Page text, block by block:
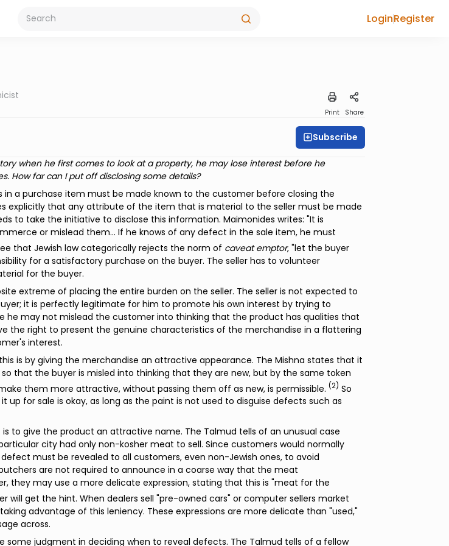
LoginRegister
Print Share
Subscribe
when he first comes to look at a property, he may lose interest before he
How far can I put off disclosing some details?
in a purchase item must be made known to the customer before closing the
explicitly that any attribute of the item that is material to the seller must be made
to take the initiative to disclose this information. Maimonides writes: "It is
or mislead them… If he knows of any defect in the sale item, he must
that Jewish law categorically rejects the norm of caveat emptor, "let the buyer
for a satisfactory purchase on the buyer. The seller has to volunteer
for the buyer.
extreme of placing the entire burden on the seller. The seller is not expected to
it is perfectly legitimate for him to promote his own interest by trying to
he may not mislead the customer into thinking that the product has qualities that
the right to present the genuine characteristics of the merchandise in a flattering
interest.
is by giving the merchandise an attractive appearance. The Mishna states that it
that the buyer is misled into thinking that they are new, but by the same token
them more attractive, without passing them off as new, is permissible. (2) So
up for sale is okay, as long as the paint is not used to disguise defects such as
to give the product an attractive name. The Talmud tells of an unusual case
city had only non-kosher meat to sell. Since customers would normally
must be revealed to all customers, even non-Jewish ones, to avoid
are not required to announce in a coarse way that the meat
they may use a more delicate expression, stating that this is "meat for the
will get the hint. When dealers sell "pre-owned cars" or computer sellers market
advantage of this leniency. These expressions are more delicate than "used,"
across.
some judgment in deciding when to reveal defects. The Talmud tells of a fellow